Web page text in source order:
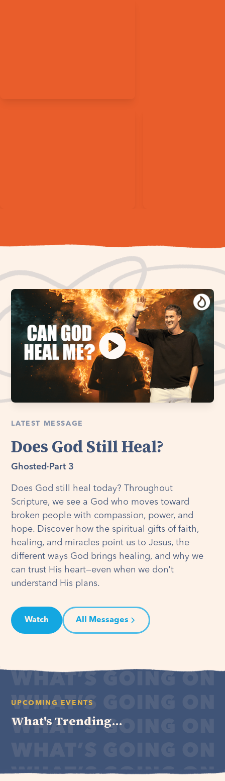
LATEST MESSAGE
Does God Still Heal?
Ghosted · Part 3
Does God still heal today? Throughout
Scripture, we see a God who moves toward
broken people with compassion, power, and
hope. Discover how the spiritual gifts of faith,
healing, and miracles point us to Jesus, the
different ways God brings healing, and why we
can trust His heart—even when we don't
understand His plans.
Watch All Messages
UPCOMING EVENTS
What's Trending...